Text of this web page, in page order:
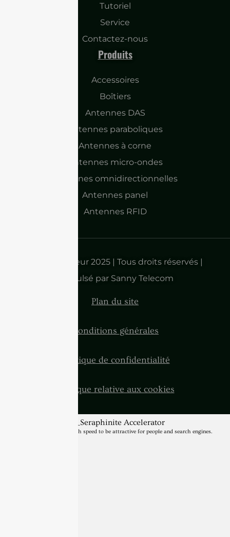
Tutoriel
Service
Contactez-nous
Produits
Accessoires
Boîtiers
Antennes DAS
Antennes paraboliques
Antennes à corne
Antennes micro-ondes
Antennes omnidirectionnelles
Antennes panel
Antennes RFID
Droits d'auteur 2025 | Tous droits réservés |
Propulsé par Sanny Telecom
Plan du site
Conditions générales
Politique de confidentialité
Politique relative aux cookies
BannerText_Seraphinite Accelerator
Turns on site high speed to be attractive for people and search engines.